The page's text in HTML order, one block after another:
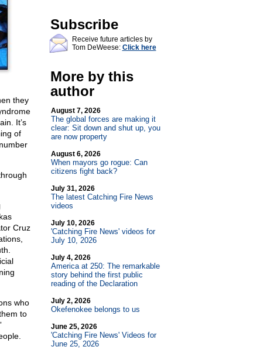
they
It’s
of
Cruz
who
to
Subscribe
Receive future articles by
Tom DeWeese: Click here
More by this
author
August 7, 2026
The global forces are making it
clear: Sit down and shut up, you
are now property
August 6, 2026
When mayors go rogue: Can
citizens fight back?
July 31, 2026
The latest Catching Fire News
videos
July 10, 2026
'Catching Fire News' videos for
July 10, 2026
July 4, 2026
America at 250: The remarkable
story behind the first public
reading of the Declaration
July 2, 2026
Okefenokee belongs to us
June 25, 2026
'Catching Fire News' Videos for
June 25, 2026